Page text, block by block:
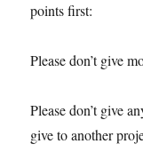
points first:
Please don’t give
Please don’t give
give to another